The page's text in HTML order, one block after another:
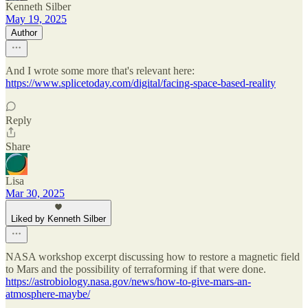
Kenneth Silber
May 19, 2025
Author
And I wrote some more that's relevant here:
https://www.splicetoday.com/digital/facing-space-based-reality
Reply
Share
Lisa
Mar 30, 2025
Liked by Kenneth Silber
NASA workshop excerpt discussing how to restore a magnetic field
to Mars and the possibility of terraforming if that were done.
https://astrobiology.nasa.gov/news/how-to-give-mars-an-
atmosphere-maybe/